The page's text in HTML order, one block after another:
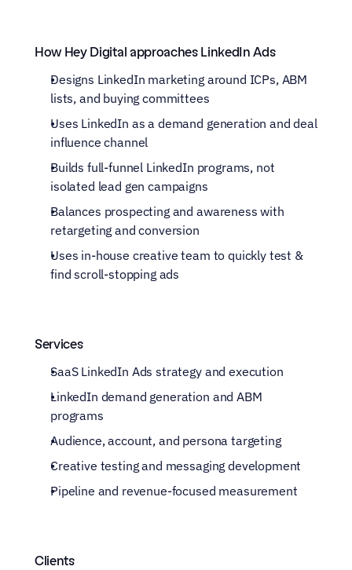
How Hey Digital approaches LinkedIn Ads
Designs LinkedIn marketing around ICPs, ABM
lists, and buying committees
Uses LinkedIn as a demand generation and deal
influence channel
Builds full-funnel LinkedIn programs, not
isolated lead gen campaigns
Balances prospecting and awareness with
retargeting and conversion
Uses in-house creative team to quickly test &
find scroll-stopping ads
Services
SaaS LinkedIn Ads strategy and execution
LinkedIn demand generation and ABM
programs
Audience, account, and persona targeting
Creative testing and messaging development
Pipeline and revenue-focused measurement
Clients